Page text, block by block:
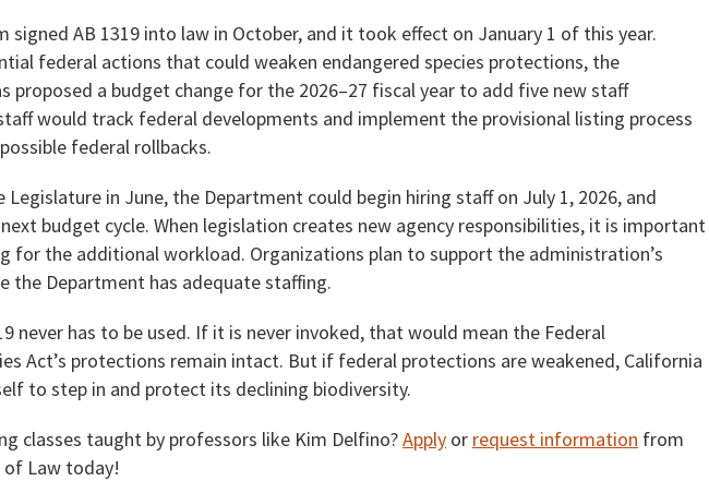
signed AB 1319 into law in October, and it took effect on January 1 of this year.
federal actions that could weaken endangered species protections, the
proposed a budget change for the 2026–27 fiscal year to add five new staff
would track federal developments and implement the provisional listing process
federal rollbacks.
Legislature in June, the Department could begin hiring staff on July 1, 2026, and
budget cycle. When legislation creates new agency responsibilities, it is important
for the additional workload. Organizations plan to support the administration’s
the Department has adequate staffing.
never has to be used. If it is never invoked, that would mean the Federal
Act’s protections remain intact. But if federal protections are weakened, California
to step in and protect its declining biodiversity.
classes taught by professors like Kim Delfino?Apply or request information from
of Law today!